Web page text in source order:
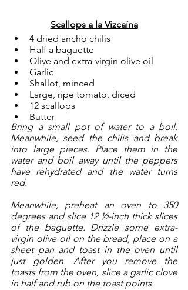
Scallops a la Vizcaína
4 dried ancho chilis
Half a baguette
Olive and extra-virgin olive oil
Garlic
Shallot, minced
Large, ripe tomato, diced
12 scallops
Butter
Bring a small pot of water to a boil.
Meanwhile, seed the chilis and break
into large pieces. Place them in the
water and boil away until the peppers
have rehydrated and the water turns
red.
Meanwhile, preheat an oven to 350
degrees and slice 12 ½-inch thick slices
of the baguette. Drizzle some extra-
virgin olive oil on the bread, place on a
sheet pan and toast in the oven until
just golden. After you remove the
toasts from the oven, slice a garlic clove
in half and rub on the toast points.